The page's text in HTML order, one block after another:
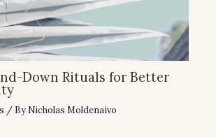
Down Rituals for Better
/ By Nicholas Moldenaivo